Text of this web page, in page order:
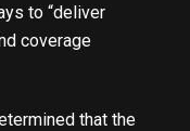
to “deliver
coverage
that the